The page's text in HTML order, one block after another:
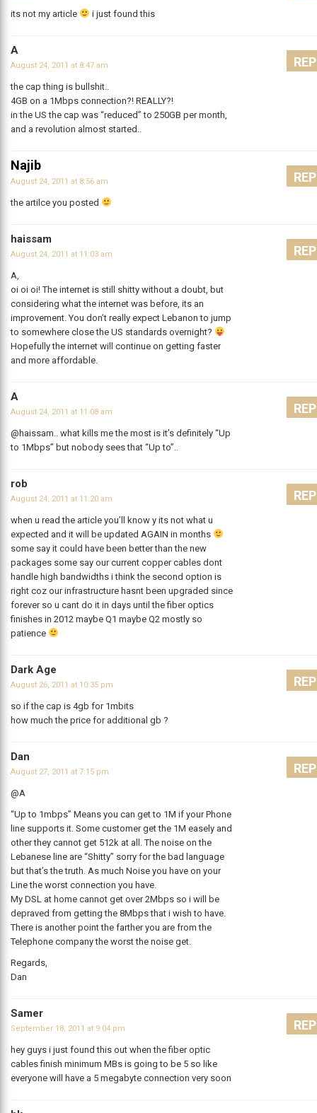
its not my article i just found this
A
August 24, 2011 at 8:47 am
the cap thing is bullshit..
4GB on a 1Mbps connection?! REALLY?!
in the US the cap was “reduced” to 250GB per month,
and a revolution almost started..
Najib
August 24, 2011 at 8:56 am
the artilce you posted
haissam
August 24, 2011 at 11:03 am
A,
oi oi oi! The internet is still shitty without a doubt, but
considering what the internet was before, its an
improvement. You don’t really expect Lebanon to jump
to somewhere close the US standards overnight?
Hopefully the internet will continue on getting faster
and more affordable.
A
August 24, 2011 at 11:08 am
@haissam.. what kills me the most is it’s definitely “Up
to 1Mbps” but nobody sees that “Up to”..
rob
August 24, 2011 at 11:20 am
when u read the article you’ll know y its not what u
expected and it will be updated AGAIN in months
some say it could have been better than the new
packages some say our current copper cables dont
handle high bandwidths i think the second option is
right coz our infrastructure hasnt been upgraded since
forever so u cant do it in days until the fiber optics
finishes in 2012 maybe Q1 maybe Q2 mostly so
patience
Dark Age
August 26, 2011 at 10:35 pm
so if the cap is 4gb for 1mbits
how much the price for additional gb ?
Dan
August 27, 2011 at 7:15 pm
@A
“Up to 1mbps” Means you can get to 1M if your Phone
line supports it. Some customer get the 1M easely and
other they cannot get 512k at all. The noise on the
Lebanese line are “Shitty” sorry for the bad language
but that’s the truth. As much Noise you have on your
Line the worst connection you have.
My DSL at home cannot get over 2Mbps so i will be
depraved from getting the 8Mbps that i wish to have.
There is another point the farther you are from the
Telephone company the worst the noise get.
Regards,
Dan
Samer
September 18, 2011 at 9:04 pm
hey guys i just found this out when the fiber optic
cables finish minimum MBs is going to be 5 so like
everyone will have a 5 megabyte connection very soon